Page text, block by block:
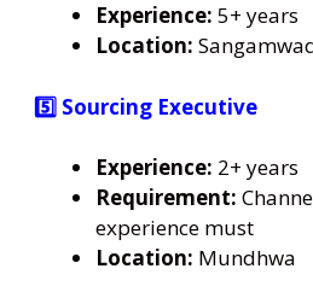
Experience: 5+ years
Location:
5️⃣ Sourcing Executive
Experience: 2+ years
Requirement:
experience must
Location: Mundhwa